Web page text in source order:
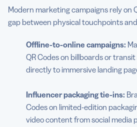
Modern marketing campaigns rely on
gap between physical touchpoints
Offline-to-online campaigns:
QR Codes on billboards or
directly to immersive landing
Influencer packaging tie-ins:
Codes on limited-edition
video content from social media